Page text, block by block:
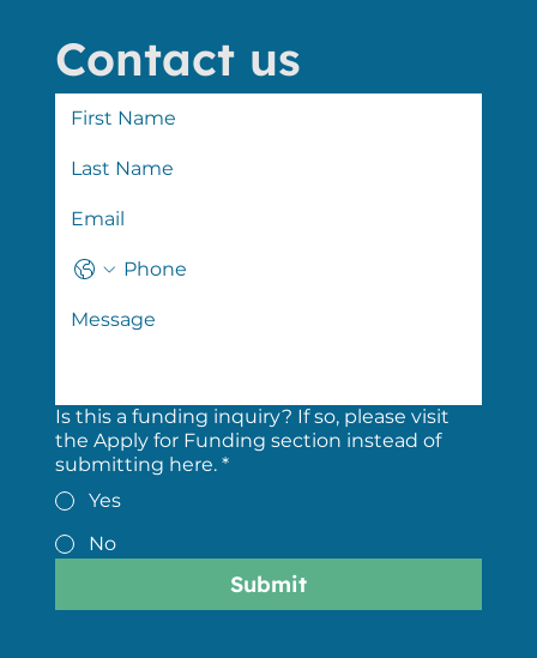
Contact us
Is this a funding inquiry? If so, please visit
the Apply for Funding section instead of
submitting here. *
Yes
No
Submit